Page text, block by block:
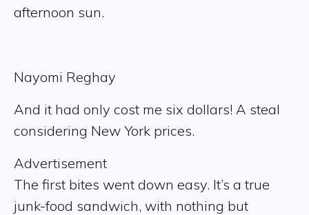
afternoon sun.
Nayomi Reghay
And it had only cost me six dollars! A steal
considering New York prices.
Advertisement
The first bites went down easy. It’s a true
junk-food sandwich, with nothing but